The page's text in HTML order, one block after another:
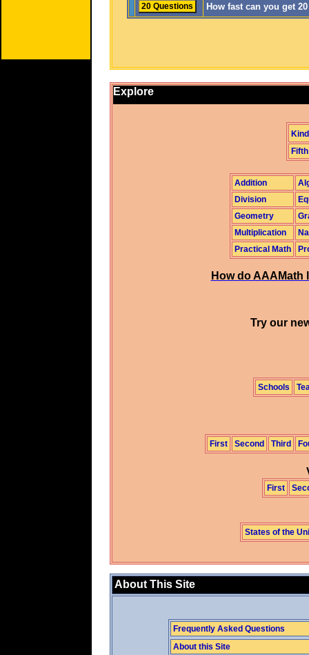
How fast can you get
Explore
Fifth
Addition
Division
Geometry
Multiplication
Practical Math
How do
Try our
Schools
First Second Third
First
States of the
About This Site
Frequently Asked Questions
About this Site